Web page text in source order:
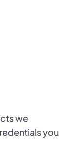
we
you